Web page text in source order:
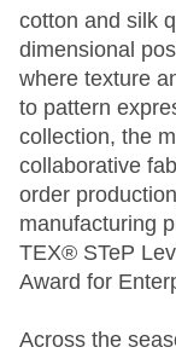
cotton and silk
dimensional
where texture
to pattern
collection, the
collaborative
order
manufacturing
TEX® STeP
Award for
Across the